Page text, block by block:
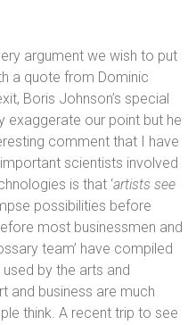
argument we wish to put
a quote from Dominic
Boris Johnson’s special
exaggerate our point but he
comment that I have
scientists involved
is that ‘artists see
possibilities before
most businessmen and
team’ have compiled
by the arts and
and business are much
think. A recent trip to see